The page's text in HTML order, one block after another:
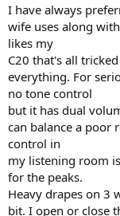
I have always
wife uses along
likes my
C20 that's all
everything. For
no tone control
but it has dual
can balance a poor
control in
my listening room
for the peaks.
Heavy drapes on 3
bit. I open or close